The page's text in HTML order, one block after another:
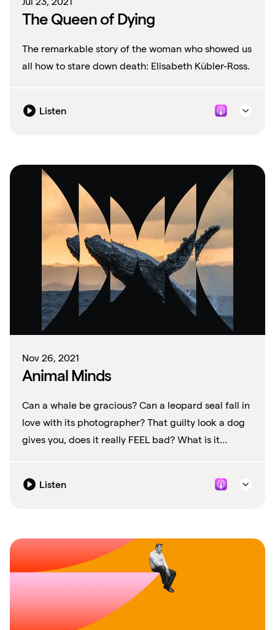
The Queen of Dying
The remarkable story of the woman who showed us
all how to stare down death: Elisabeth Kübler-Ross.
Listen
Nov 26, 2021
Animal Minds
Can a whale be gracious? Can a leopard seal fall in
love with its photographer? That guilty look a dog
gives you, does it really FEEL bad? What is it
Listen